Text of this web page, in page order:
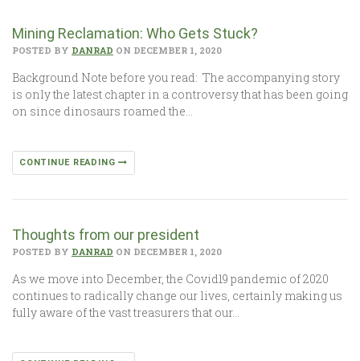
Mining Reclamation: Who Gets Stuck?
POSTED BY DANRAD ON DECEMBER 1, 2020
Background Note before you read: The accompanying story
is only the latest chapter in a controversy that has been going
on since dinosaurs roamed the…
CONTINUE READING
Thoughts from our president
POSTED BY DANRAD ON DECEMBER 1, 2020
As we move into December, the Covid19 pandemic of 2020
continues to radically change our lives, certainly making us
fully aware of the vast treasurers that our…